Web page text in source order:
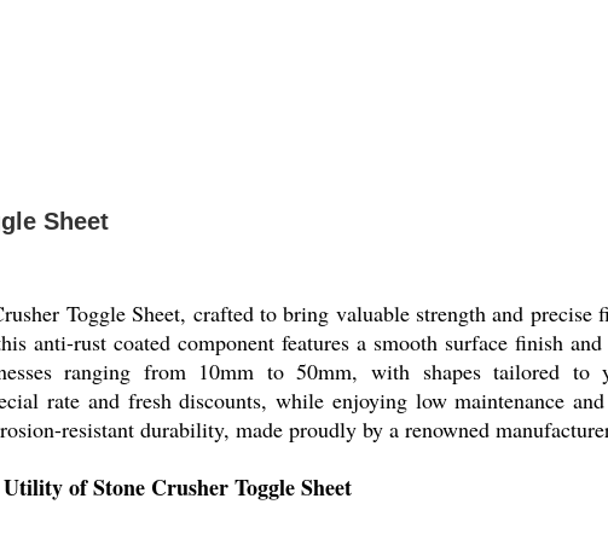
Sheet
Toggle Sheet, crafted to bring valuable strength and
anti-rust coated component features a smooth surface finish
ranging from 10mm to 50mm, with shapes tailored to
rate and fresh discounts, while enjoying low maintenance
resistant durability, made proudly by a renowned
of Stone Crusher Toggle Sheet